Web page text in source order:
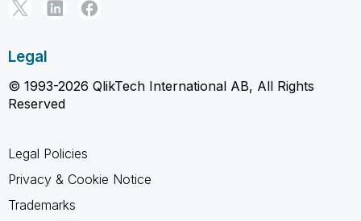
Legal
© 1993-2026 QlikTech International AB, All Rights
Reserved
Legal Policies
Privacy & Cookie Notice
Trademarks